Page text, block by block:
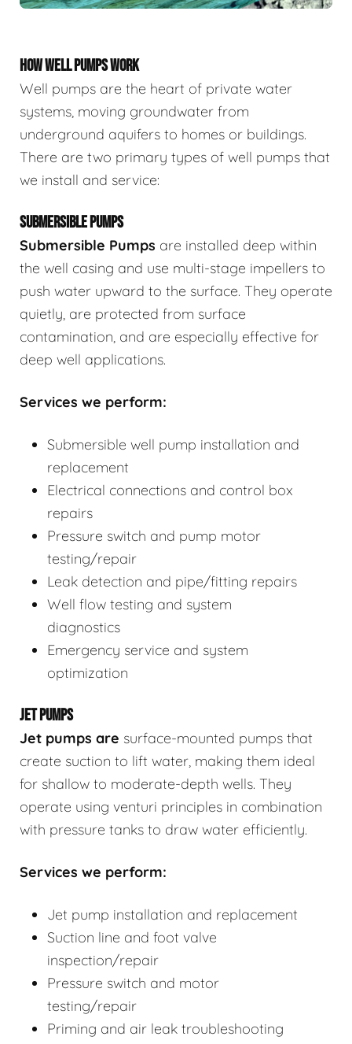
HOW WELL PUMPS WORK
Well pumps are the heart of private water
systems, moving groundwater from
underground aquifers to homes or buildings.
There are two primary types of well pumps that
we install and service:
SUBMERSIBLE PUMPS
Submersible Pumps are installed deep within
the well casing and use multi-stage impellers to
push water upward to the surface. They operate
quietly, are protected from surface
contamination, and are especially effective for
deep well applications.
Services we perform:
Submersible well pump installation and
replacement
Electrical connections and control box
repairs
Pressure switch and pump motor
testing/repair
Leak detection and pipe/fitting repairs
Well flow testing and system
diagnostics
Emergency service and system
optimization
JET PUMPS
Jet pumps are surface-mounted pumps that
create suction to lift water, making them ideal
for shallow to moderate-depth wells. They
operate using venturi principles in combination
with pressure tanks to draw water efficiently.
Services we perform:
Jet pump installation and replacement
Suction line and foot valve
inspection/repair
Pressure switch and motor
testing/repair
Priming and air leak troubleshooting